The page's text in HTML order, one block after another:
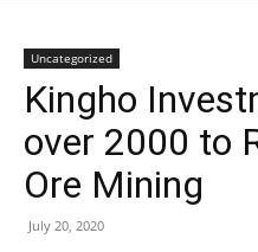
Uncategorized
Kingho
over 2000 to
Ore Mining
July 20, 2020